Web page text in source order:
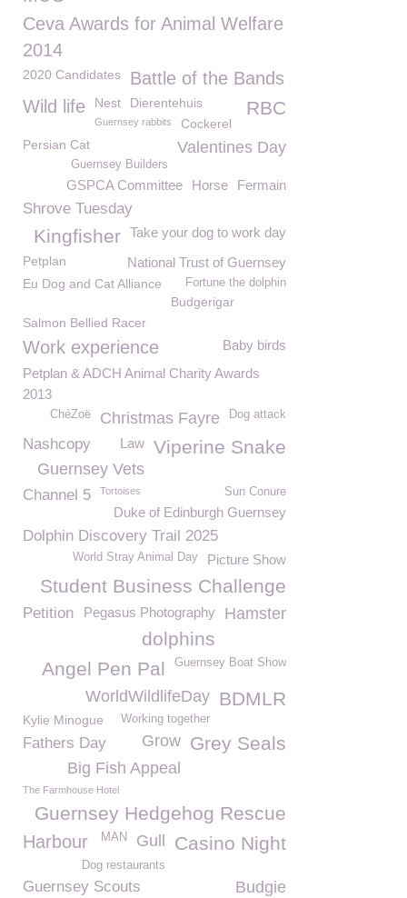
Ceva Awards for Animal Welfare
2014
2020 Candidates
Battle of the Bands
Wild life
RBC
Nest Dierentehuis
Guernsey rabbits Cockerel
Valentines Day
Persian Cat
Guernsey Builders
Fermain
Horse
GSPCA Committee
Shrove Tuesday
Take your dog to work day
Kingfisher
National Trust of Guernsey
Petplan
Fortune the dolphin
Eu Dog and Cat Alliance
Budgerigar
Salmon Bellied Racer
Work experience
Baby birds
Petplan & ADCH Animal Charity Awards
2013
Dog attack
Christmas Fayre
ChéZoë
Viperine Snake
Law
Nashcopy
Guernsey Vets
Sun Conure
Channel 5 Tortoises
Duke of Edinburgh Guernsey
Dolphin Discovery Trail 2025
Picture Show
World Stray Animal Day
Student Business Challenge
Petition Hamster
Pegasus Photography
dolphins
Guernsey Boat Show
Angel Pen Pal
BDMLR
WorldWildlifeDay
Kylie Minogue Working together
Grey Seals
Grow
Fathers Day
Big Fish Appeal
The Farmhouse Hotel
Guernsey Hedgehog Rescue
Casino Night
Gull
MAN
Harbour
Dog restaurants
Budgie
Guernsey Scouts